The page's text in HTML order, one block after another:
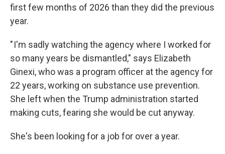
first few months of 2026 than they did the previous
year.
" I'm sadly watching the agency where I worked for
so many years be dismantled," says Elizabeth
Ginexi, who was a program officer at the agency for
22 years, working on substance use prevention.
She left when the Trump administration started
making cuts, fearing she would be cut anyway.
She's been looking for a job for over a year.